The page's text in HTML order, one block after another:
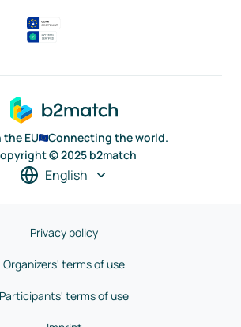
the EU
Connecting the world.
© 2025 b2match
English
Privacy policy
Organizers' terms of use
Participants' terms of use